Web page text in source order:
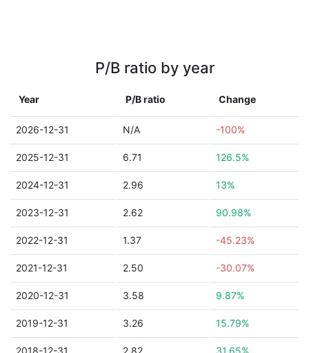
P/B ratio by year
Year P/B ratio Change
2026-12-31 N/A -100%
2025-12-31 6.71 126.5%
2024-12-31 2.96 13%
2023-12-31 2.62 90.98%
2022-12-31 1.37 -45.23%
2021-12-31 2.50 -30.07%
2020-12-31 3.58 9.87%
2019-12-31 3.26 15.79%
2018-12-31 2.82 31.65%